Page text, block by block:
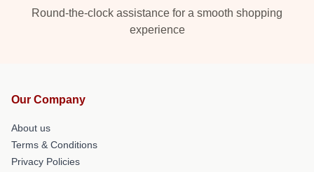
Round-the-clock assistance for a smooth shopping
experience
Our Company
About us
Terms & Conditions
Privacy Policies